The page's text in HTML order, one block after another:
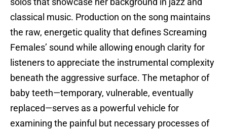
classical music. Production on the song maintains
the raw, energetic quality that defines Screaming
Females’ sound while allowing enough clarity for
listeners to appreciate the instrumental complexity
beneath the aggressive surface. The metaphor of
baby teeth—temporary, vulnerable, eventually
replaced—serves as a powerful vehicle for
examining the painful but necessary processes of